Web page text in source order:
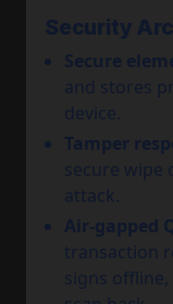
Security
Secure
and stores
device.
Tamper
secure wipe
attack.
Air-gapped
transaction
signs